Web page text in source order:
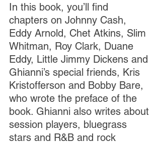
In this book, you’ll find
chapters on Johnny Cash,
Eddy Arnold, Chet Atkins, Slim
Whitman, Roy Clark, Duane
Eddy, Little Jimmy Dickens and
Ghianni’s special friends, Kris
Kristofferson and Bobby Bare,
who wrote the preface of the
book. Ghianni also writes about
session players, bluegrass
stars and R&B and rock